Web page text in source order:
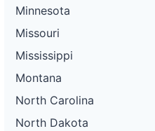
Minnesota
Missouri
Mississippi
Montana
North Carolina
North Dakota